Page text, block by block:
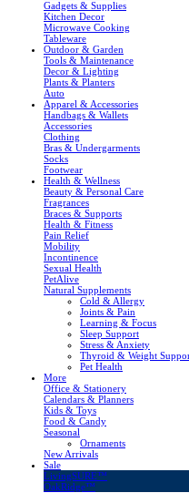
Gadgets & Supplies
Kitchen Decor
Microwave Cooking
Tableware
Outdoor & Garden
Tools & Maintenance
Decor & Lighting
Plants & Planters
Auto
Apparel & Accessories
Handbags & Wallets
Accessories
Clothing
Bras & Undergarments
Socks
Footwear
Health & Wellness
Beauty & Personal Care
Fragrances
Braces & Supports
Health & Fitness
Pain Relief
Mobility
Incontinence
Sexual Health
PetAlive
Natural Supplements
Cold & Allergy
Joints & Pain
Learning & Focus
Sleep Support
Stress & Anxiety
Thyroid & Weight
Pet Health
More
Office & Stationery
Calendars & Planners
Kids & Toys
Food & Candy
Seasonal
Ornaments
New Arrivals
Sale
LivingSURE™
OakRidge™